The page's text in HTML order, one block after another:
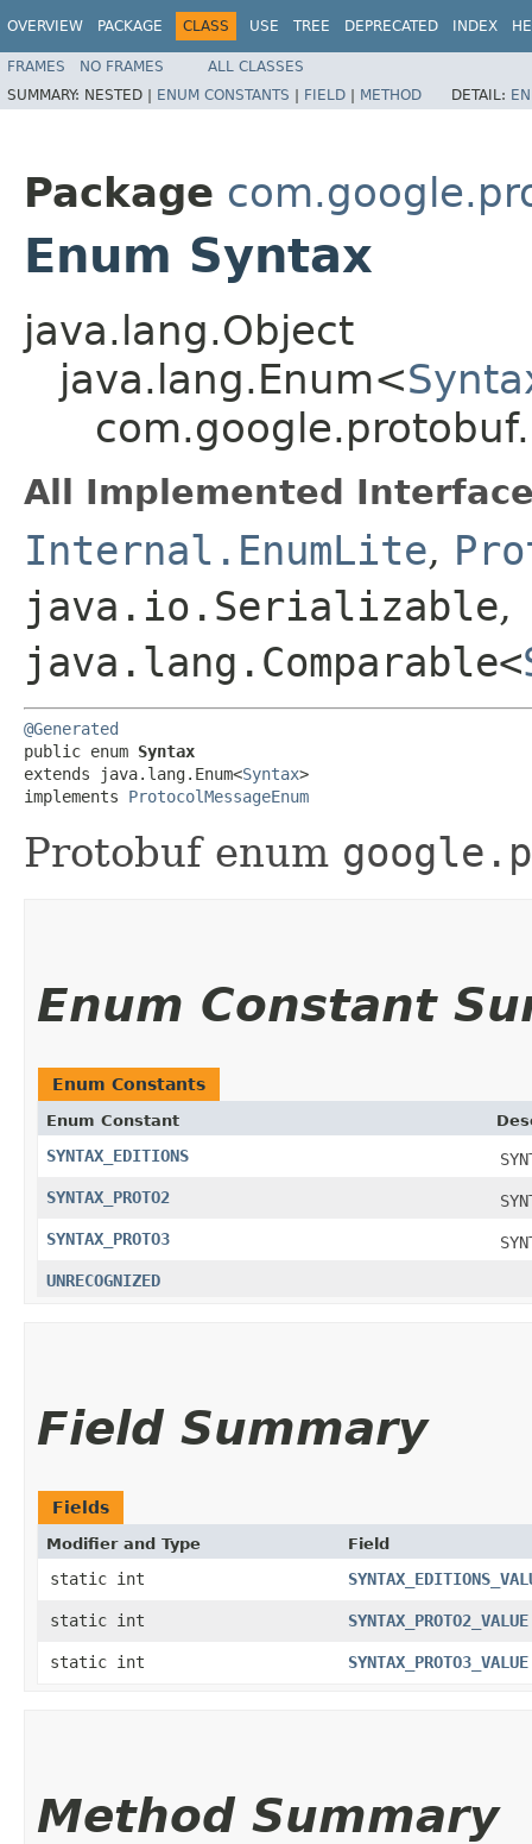
OVERVIEW PACKAGE CLASS USE TREE DEPRECATED INDEX
FRAMES NO FRAMES
ALL CLASSES
SUMMARY: NESTED | ENUM CONSTANTS | FIELD | METHOD DETAIL:
Package
Enum Syntax
java.lang.Object
java.lang.Enum<
All Implemented
Internal.EnumLite,
java.io.Serializable,
java.lang.Comparable<
@Generated
public enum Syntax
extends java.lang.Enum<Syntax>
implements ProtocolMessageEnum
Protobuf enum
Enum Constant
Enum Constants
Enum Constant
SYNTAX_EDITIONS
SYNTAX_PROTO2
SYNTAX_PROTO3
UNRECOGNIZED
Field Summary
Fields
Modifier and Type Field
static int
static int SYNTAX_PROTO2_VALUE
static int SYNTAX_PROTO3_VALUE
Method Summary